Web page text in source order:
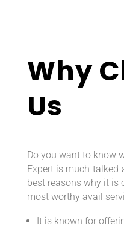
Why
Us
Do you want to know
Expert is much-
best reasons why it is
most worthy avail
It is known for